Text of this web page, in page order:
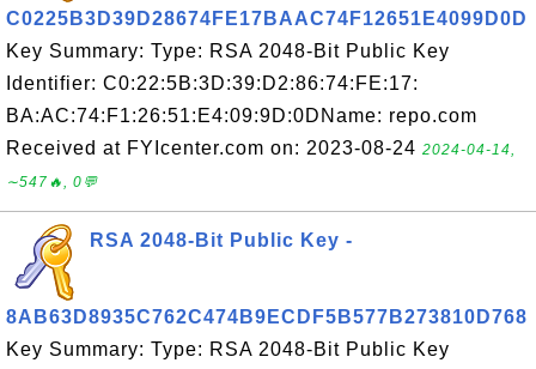
C0225B3D39D28674FE17BAAC74F12651E4099D0D
Key Summary: Type: RSA 2048-Bit Public Key
Identifier: C0:22:5B:3D:39:D2:86:74:FE:17:
BA:AC:74:F1:26:51:E4:09:9D:0DName: repo.com
Received at FYIcenter.com on: 2023-08-24 2024-04-14,
∼547🔥, 0💬
RSA 2048-Bit Public Key -
8AB63D8935C762C474B9ECDF5B577B273810D768
Key Summary: Type: RSA 2048-Bit Public Key